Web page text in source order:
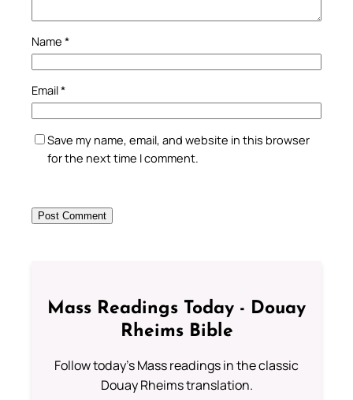
Name *
Email*
Save my name, email, and website in this browser
for the next time I comment.
Mass Readings Today - Douay
Rheims Bible
Follow today's Mass readings in the classic
Douay Rheims translation.